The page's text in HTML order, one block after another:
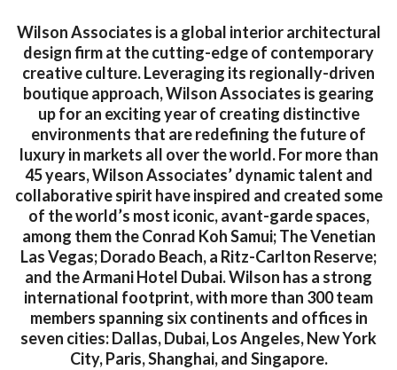
Wilson Associates is a global interior architectural
design firm at the cutting-edge of contemporary
creative culture. Leveraging its regionally-driven
boutique approach, Wilson Associates is gearing
up for an exciting year of creating distinctive
environments that are redefining the future of
luxury in markets all over the world. For more than
45 years, Wilson Associates’ dynamic talent and
collaborative spirit have inspired and created some
of the world’s most iconic, avant-garde spaces,
among them the Conrad Koh Samui; The Venetian
Las Vegas; Dorado Beach, a Ritz-Carlton Reserve;
and the Armani Hotel Dubai. Wilson has a strong
international footprint, with more than 300 team
members spanning six continents and offices in
seven cities: Dallas, Dubai, Los Angeles, New York
City, Paris, Shanghai, and Singapore.